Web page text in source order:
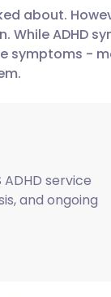
about.
ADHD
-
service
and ongoing